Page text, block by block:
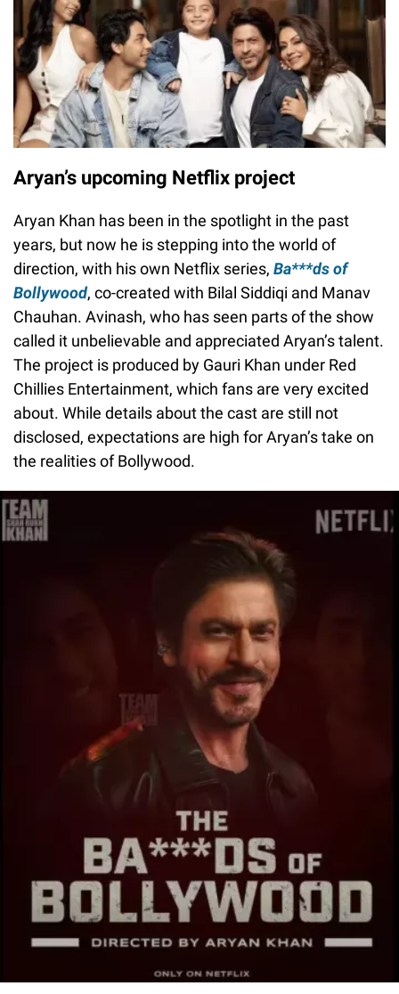
Aryan’s upcoming Netflix project
Aryan Khan has been in the spotlight in the past
years, but now he is stepping into the world of
direction, with his own Netflix series, Ba***ds of
Bollywood, co-created with Bilal Siddiqi and Manav
Chauhan. Avinash, who has seen parts of the show
called it unbelievable and appreciated Aryan’s talent.
The project is produced by Gauri Khan under Red
Chillies Entertainment, which fans are very excited
about. While details about the cast are still not
disclosed, expectations are high for Aryan’s take on
the realities of Bollywood.